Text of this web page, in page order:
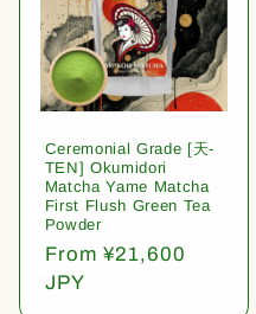
Ceremonial Grade [天-
TEN] Okumidori
Matcha Yame Matcha
First Flush Green Tea
Powder
Regular
price
From ¥21,600
JPY